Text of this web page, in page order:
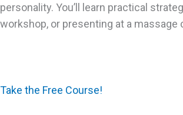
personality. You’ll learn practical
workshop, or presenting at a massage
Take the Free Course!